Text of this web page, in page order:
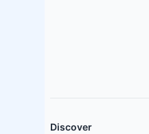
Discover